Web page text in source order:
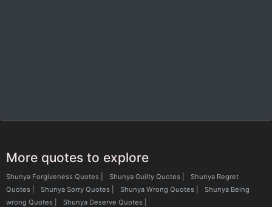
More quotes to explore
Shunya Forgiveness Quotes Shunya Guilty Quotes
Shunya Regret
Quotes
Shunya Sorry Quotes Shunya Wrong Quotes
Shunya Being
wrong Quotes
Shunya Deserve Quotes